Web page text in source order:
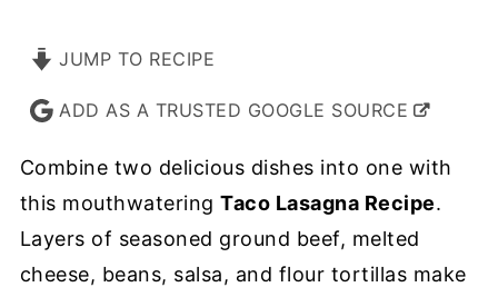
JUMP TO RECIPE
ADD AS A TRUSTED GOOGLE SOURCE
Combine two delicious dishes into one with
this mouthwateringTaco Lasagna Recipe.
Layers of seasoned ground beef, melted
cheese, beans, salsa, and flour tortillas make